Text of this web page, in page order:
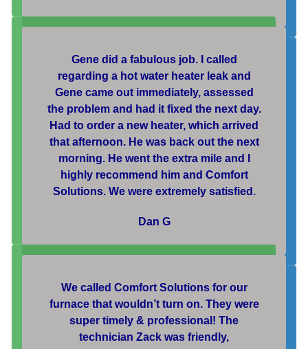
Gene did a fabulous job. I called
regarding a hot water heater leak and
Gene came out immediately, assessed
the problem and had it fixed the next day.
Had to order a new heater, which arrived
that afternoon. He was back out the next
morning. He went the extra mile and I
highly recommend him and Comfort
Solutions. We were extremely satisfied.
Dan G
We called Comfort Solutions for our
furnace that wouldn’t turn on. They were
super timely & professional! The
technician Zack was friendly,